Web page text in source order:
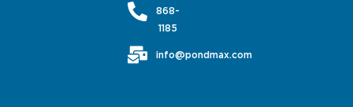
868-
1185
info@pondmax.com